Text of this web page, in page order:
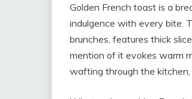
Golden French toast is a
indulgence with every bite.
brunches, features thick
mention of it evokes warm
wafting through the